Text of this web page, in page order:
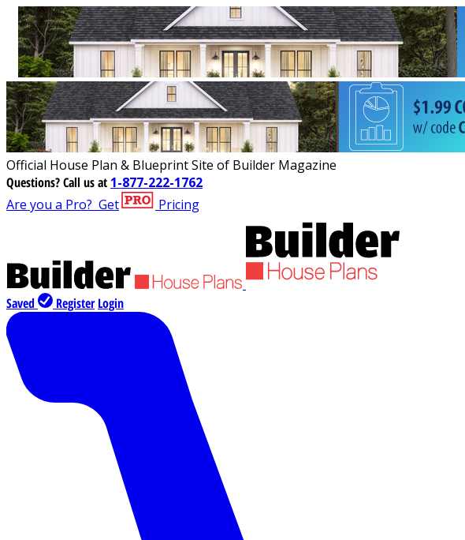
Official House Plan & Blueprint Site of Builder Magazine
Questions?Call us at 1-877-222-1762
Are you a Pro? Get Pricing
Saved Register Login